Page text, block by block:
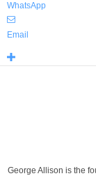
WhatsApp
Email
George Allison is the